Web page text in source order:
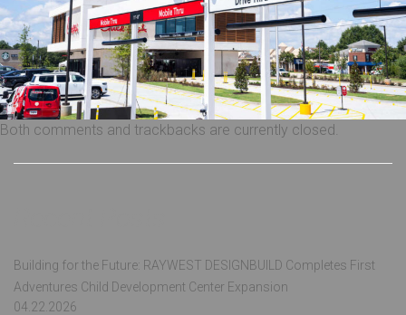
Both comments and trackbacks are currently closed.
Building for the Future: RAYWEST DESIGNBUILD Completes First
Adventures Child Development Center Expansion
04.22.2026